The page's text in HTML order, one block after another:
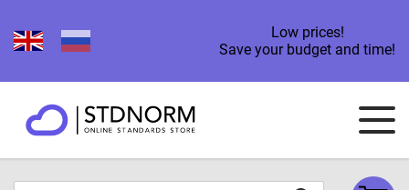
Low prices!
Save your budget and time!